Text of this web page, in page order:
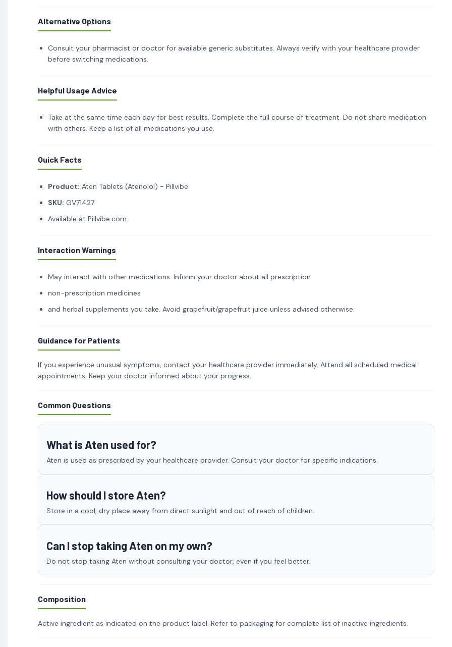
Alternative Options
Consult your pharmacist or doctor for available generic substitutes. Always verify with your healthcare provider
before switching medications.
Helpful Usage Advice
Take at the same time each day for best results. Complete the full course of treatment. Do not share medication
with others. Keep a list of all medications you use.
Quick Facts
Product: Aten Tablets (Atenolol) - Pillvibe
SKU: GV71427
Available at Pillvibe.com.
Interaction Warnings
May interact with other medications. Inform your doctor about all prescription
non-prescription medicines
and herbal supplements you take. Avoid grapefruit/grapefruit juice unless advised otherwise.
Guidance for Patients
If you experience unusual symptoms, contact your healthcare provider immediately. Attend all scheduled medical
appointments. Keep your doctor informed about your progress.
Common Questions
What is Aten used for?
Aten is used as prescribed by your healthcare provider. Consult your doctor for specific indications.
How should I store Aten?
Store in a cool, dry place away from direct sunlight and out of reach of children.
Can I stop taking Aten on my own?
Do not stop taking Aten without consulting your doctor, even if you feel better.
Composition
Active ingredient as indicated on the product label. Refer to packaging for complete list of inactive ingredients.